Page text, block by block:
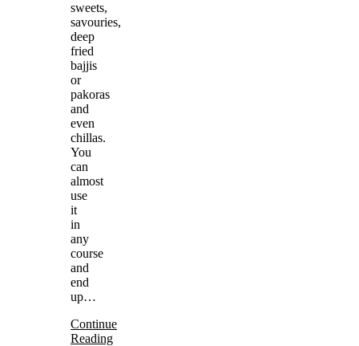
sweets,
savouries,
deep
fried
bajjis
or
pakoras
and
even
chillas.
You
can
almost
use
it
in
any
course
and
end
up…
Continue
Reading